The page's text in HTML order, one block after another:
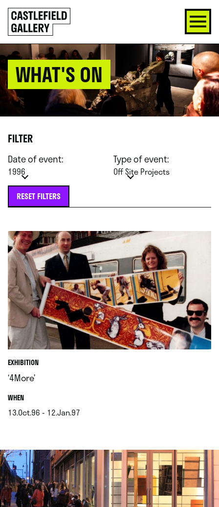
SKIP
TO
CONTENT
Click
to
go
back
home
WHAT'S ON
FILTER
Date of event:
1996
Type of event:
Off Site Projects
RESET FILTERS
EXHIBITION
‘4More’
WHEN.
13.Oct.96 - 12.Jan.97